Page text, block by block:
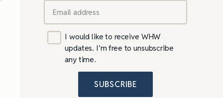
I would like to receive WHW
updates. I’m free to unsubscribe
any time.
SUBSCRIBE